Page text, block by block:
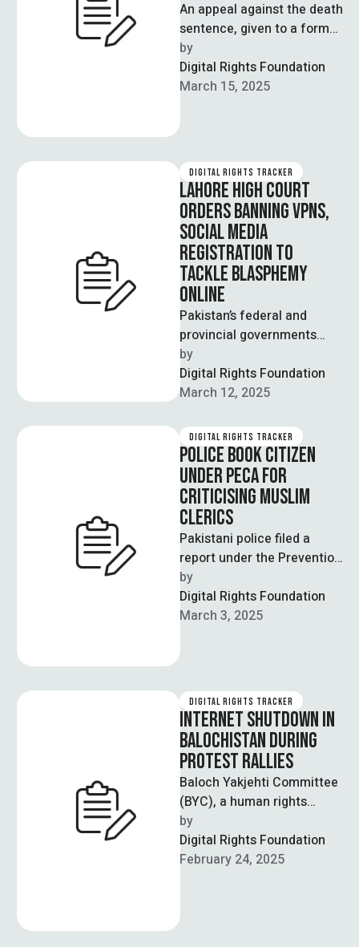
An appeal against the death
sentence, given to a former
academic in 2019, is to be
heard by …
by
Digital Rights Foundation
March 15, 2025
DIGITAL RIGHTS TRACKER
LAHORE HIGH COURT
ORDERS BANNING VPNS,
SOCIAL MEDIA
REGISTRATION TO
TACKLE BLASPHEMY
ONLINE
Pakistan’s federal and
provincial governments
have been issued orders by
the Rawalpindi Bench of
the Lahore High Court …
by
Digital Rights Foundation
March 12, 2025
DIGITAL RIGHTS TRACKER
POLICE BOOK CITIZEN
UNDER PECA FOR
CRITICISING MUSLIM
CLERICS
Pakistani police filed a
report under the Prevention
of Electronic Crimes Act
(PECA) against a man
accused of …
by
Digital Rights Foundation
March 3, 2025
DIGITAL RIGHTS TRACKER
INTERNET SHUTDOWN IN
BALOCHISTAN DURING
PROTEST RALLIES
Baloch Yakjehti Committee
(BYC), a human rights
organisation based out of
Balochistan, has alleged
that protests against the …
by
Digital Rights Foundation
February 24, 2025